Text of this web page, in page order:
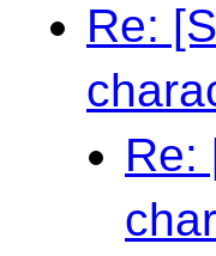
Re:
Re: